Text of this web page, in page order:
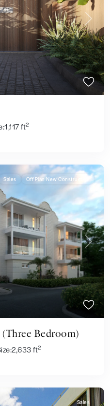
Next
1,117 ft2
Next
Sales Off Plan New Construction
(Three Bedroom)
2,633 ft2
Sales